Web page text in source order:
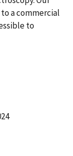
a commercial
to